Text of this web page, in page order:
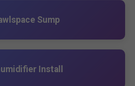
Sump
Install